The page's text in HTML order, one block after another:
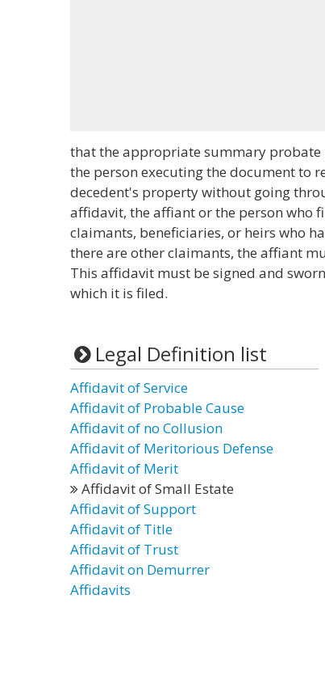
that the appropriate summary probate
the person executing the document to
decedent's property without going
affidavit, the affiant or the person who
claimants, beneficiaries, or heirs who
there are other claimants, the affiant
This affidavit must be signed and
which it is filed.
Legal Definition list
Affidavit of Service
Affidavit of Probable Cause
Affidavit of no Collusion
Affidavit of Meritorious Defense
Affidavit of Merit
Affidavit of Small Estate
Affidavit of Support
Affidavit of Title
Affidavit of Trust
Affidavit on Demurrer
Affidavits